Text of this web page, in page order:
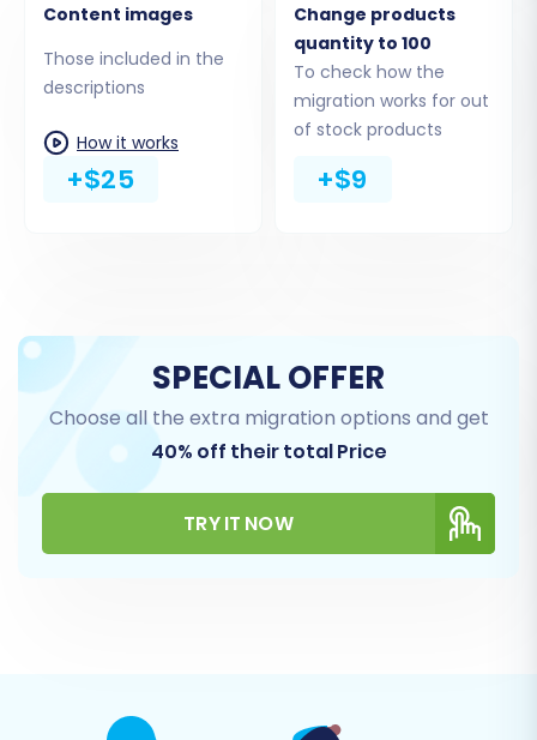
Order History
Product Reviews
Invoices
Coupons
CMS Pages
Step 5: Configure Additional Migration Options
Clear Target Store Data:This option
Content images
Those included in the
descriptions
How it works
+$25
Change products
quantity to 100
To check how the
migration works for out
of stock products
+$9
SPECIAL OFFER
Choose all the extra migration options and get
40% off their total Price
TRY IT NOW